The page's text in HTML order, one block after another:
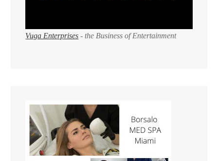
Vuga Enterprises - the Business of Entertainment